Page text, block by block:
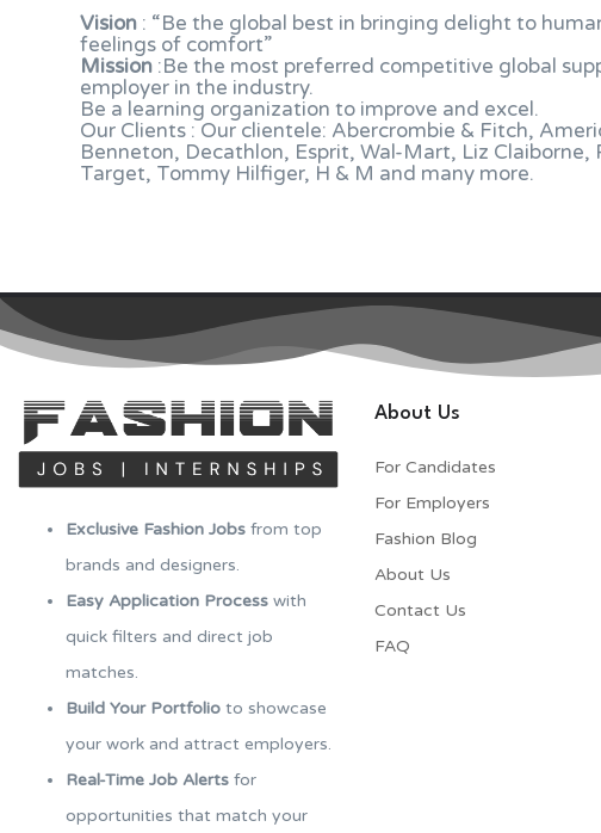
Vision : “Be the global best in bringing delight to
feelings of comfort”
Mission :Be the most preferred competitive global
employer in the industry.
Be a learning organization to improve and excel.
Our Clients : Our clientele: Abercrombie & Fitch,
Benneton, Decathlon, Esprit, Wal-Mart, Liz Claiborne,
Target, Tommy Hilfiger, H & M and many more.
Exclusive Fashion Jobs from top
brands and designers.
Easy Application Process with
quick filters and direct job
matches.
Build Your Portfolio to showcase
your work and attract employers.
Real-Time Job Alerts for
opportunities that match your
About Us
For Candidates
For Employers​
Fashion Blog
About Us
Contact Us
FAQ